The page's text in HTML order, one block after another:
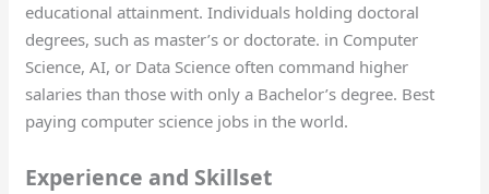
educational attainment. Individuals holding doctoral
degrees, such as master’s or doctorate. in Computer
Science, AI, or Data Science often command higher
salaries than those with only a Bachelor’s degree. Best
paying computer science jobs in the world.
Experience and Skillset